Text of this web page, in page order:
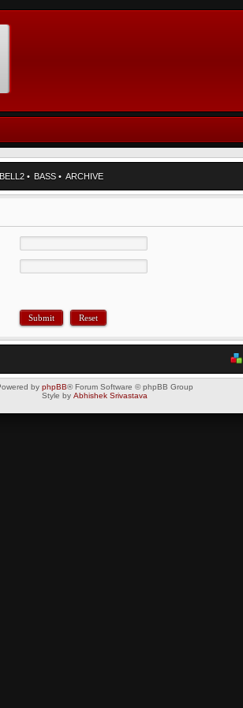
BELL2 • BASS • ARCHIVE
by phpBB® Forum Software © phpBB Group
Style by Abhishek Srivastava